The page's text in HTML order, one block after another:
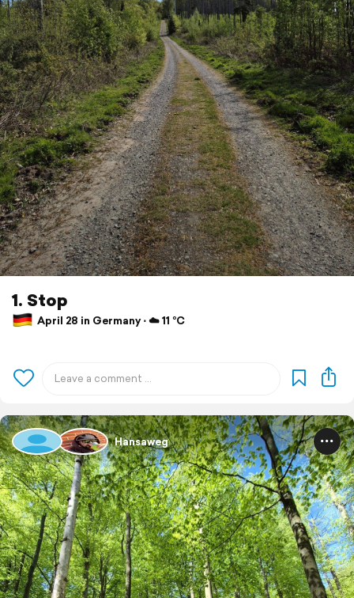
1. Stop
April 28 in Germany ⋅ ☁️ 11 °C
Hansaweg